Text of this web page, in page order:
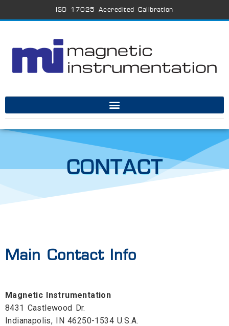
ISO 17025 Accredited Calibration
CONTACT
Main Contact Info
Magnetic Instrumentation
8431 Castlewood Dr.
Indianapolis, IN 46250-1534 U.S.A.